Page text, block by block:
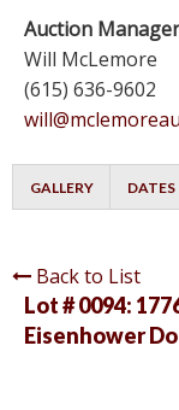
Auction
Will McLemore
(615) 636-9602
GALLERY DATES
Back to List
Lot # 0094:
Eisenhower